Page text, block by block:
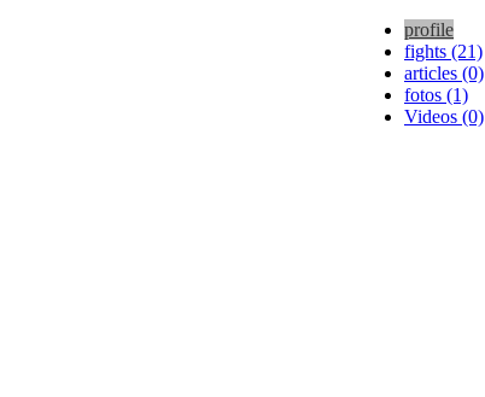
profile
fights (21)
articles (0)
fotos (1)
Videos (0)